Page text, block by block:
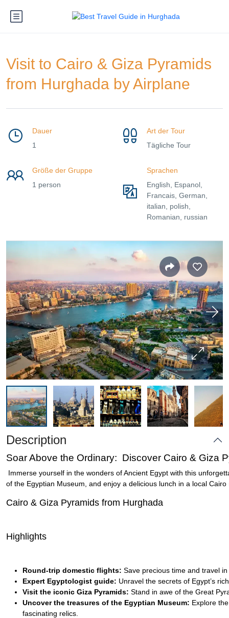
Visit to Cairo & Giza Pyramids
from Hurghada by Airplane
Dauer
1
Art der Tour
Tägliche Tour
Größe der Gruppe
1 person
Sprachen
English, Espanol,
Francais, German,
italian, polish,
Romanian, russian
Description
Soar Above the Ordinary: Discover Cairo & Giza
Immerse yourself in the wonders of Ancient Egypt with this
of the Egyptian Museum, and enjoy a delicious lunch in a local Cairo
Cairo & Giza Pyramids from Hurghada
Highlights
Round-trip domestic flights: Save precious time and travel
Expert Egyptologist guide: Unravel the secrets of Egypt’s
Visit the iconic Giza Pyramids: Stand in awe of the Great
Uncover the treasures of the Egyptian Museum: Explore
fascinating relics.